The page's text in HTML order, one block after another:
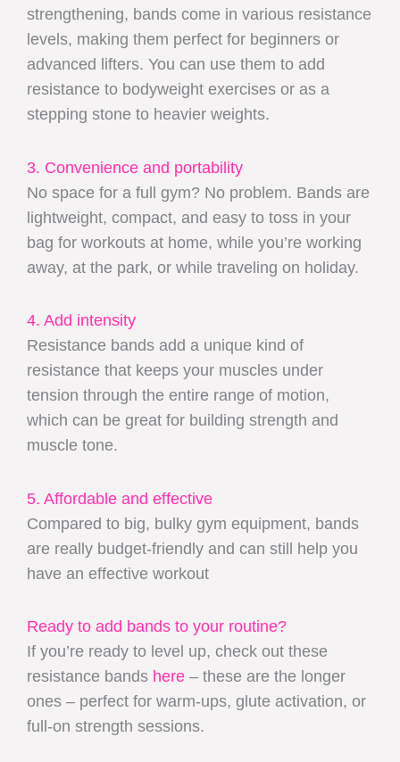
strengthening, bands come in various resistance
levels, making them perfect for beginners or
advanced lifters. You can use them to add
resistance to bodyweight exercises or as a
stepping stone to heavier weights.
3. Convenience and portability
No space for a full gym? No problem. Bands are
lightweight, compact, and easy to toss in your
bag for workouts at home, while you’re working
away, at the park, or while traveling on holiday.
4. Add intensity
Resistance bands add a unique kind of
resistance that keeps your muscles under
tension through the entire range of motion,
which can be great for building strength and
muscle tone.
5. Affordable and effective
Compared to big, bulky gym equipment, bands
are really budget-friendly and can still help you
have an effective workout
Ready to add bands to your routine?
If you’re ready to level up, check out these
resistance bands here – these are the longer
ones – perfect for warm-ups, glute activation, or
full-on strength sessions.